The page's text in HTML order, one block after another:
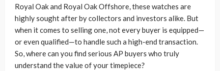
Royal Oak and Royal Oak Offshore, these watches are
highly sought after by collectors and investors alike. But
when it comes to selling one, not every buyer is equipped—
or even qualified—to handle such a high-end transaction.
So, where can you find serious AP buyers who truly
understand the value of your timepiece?